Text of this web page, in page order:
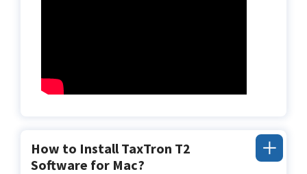
How to Install TaxTron T2
Software for Mac?